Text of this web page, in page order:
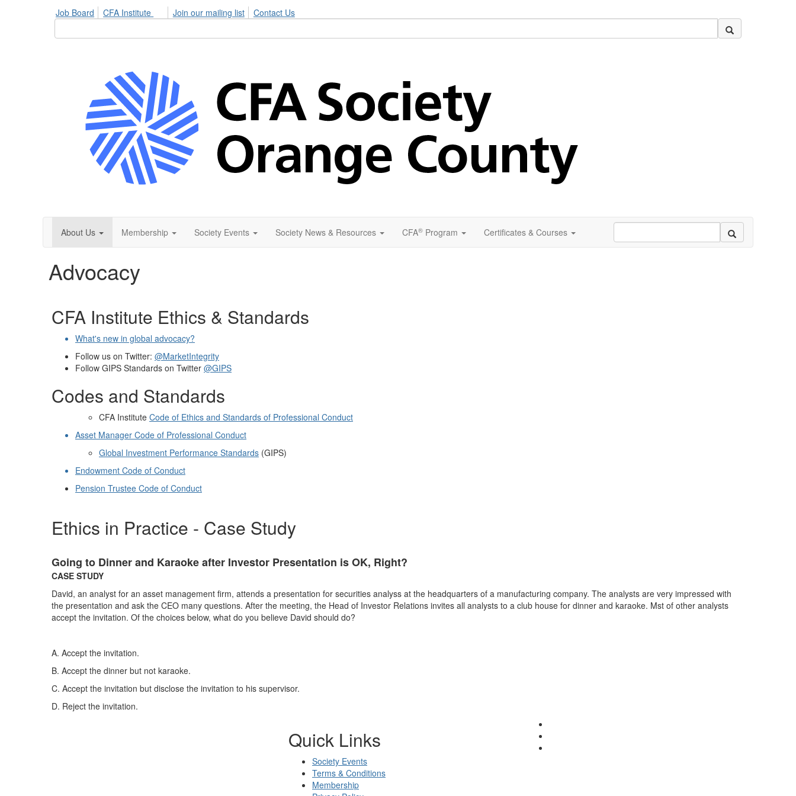
Job Board CFA Institute Join our mailing list Contact Us
About Us Membership Society Events Society News & Resources CFA® Program Certificates & Courses
Advocacy
CFA Institute Ethics & Standards
What's new in global advocacy?
Follow us on Twitter: @MarketIntegrity
Follow GIPS Standards on Twitter @GIPS
Codes and Standards
CFA Institute Code of Ethics and Standards of Professional Conduct
Asset Manager Code of Professional Conduct
Global Investment Performance Standards (GIPS)
Endowment Code of Conduct
Pension Trustee Code of Conduct
Ethics in Practice - Case Study
Going to Dinner and Karaoke after Investor Presentation is OK, Right?
CASE STUDY
David, an analyst for an asset management firm, attends a presentation for securities analyss at the headquarters of a manufacturing company. The analysts are very impressed with
the presentation and ask the CEO many questions. After the meeting, the Head of Investor Relations invites all analysts to a club house for dinner and karaoke. Mst of other analysts
accept the invitation. Of the choices below, what do you believe David should do?
A. Accept the invitation.
B. Accept the dinner but not karaoke.
C. Accept the invitation but disclose the invitation to his supervisor.
D. Reject the invitation. ​
Quick Links
Society Events
Terms & Conditions
Membership